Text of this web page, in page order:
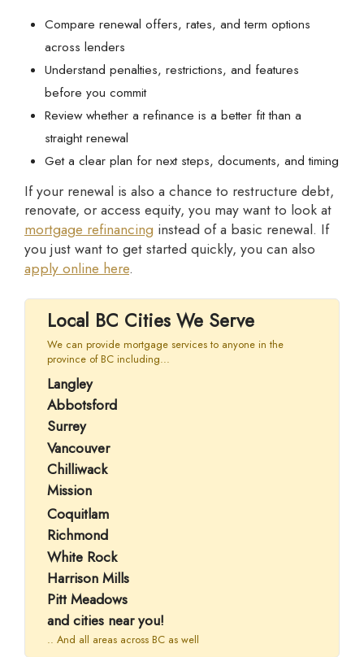
Compare renewal offers, rates, and term options
across lenders
Understand penalties, restrictions, and features
before you commit
Review whether a refinance is a better fit than a
straight renewal
Get a clear plan for next steps, documents, and timing
If your renewal is also a chance to restructure debt,
renovate, or access equity, you may want to look at
mortgage refinancing instead of a basic renewal. If
you just want to get started quickly, you can also
apply online here.
Local BC Cities We Serve
We can provide mortgage services to anyone in the
province of BC including...
Langley
Abbotsford
Surrey
Vancouver
Chilliwack
Mission
Coquitlam
Richmond
White Rock
Harrison Mills
Pitt Meadows
and cities near you!
.. And all areas across BC as well